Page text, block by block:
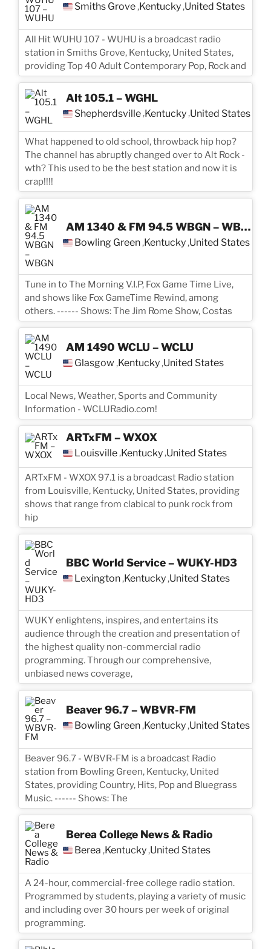
Smiths Grove ,Kentucky ,United States
All Hit WUHU 107 - WUHU is a broadcast radio
station in Smiths Grove, Kentucky, United States,
providing Top 40 Adult Contemporary Pop, Rock and
Alt 105.1 – WGHL
Shepherdsville,Kentucky,United States
What happened to old school, throwback hip hop?
The channel has abruptly changed over to Alt Rock -
wth? This used to be the best station and now it is
crap!!!!
AM 1340 & FM 94.5 WBGN – WBGN
Bowling Green ,Kentucky ,United States
Tune in to The Morning V.I.P, Fox Game Time Live,
and shows like Fox GameTime Rewind, among
others. ------ Shows: The Jim Rome Show, Costas
AM 1490 WCLU – WCLU
Glasgow ,Kentucky ,United States
Local News, Weather, Sports and Community
Information - WCLURadio.com!
ARTxFM – WXOX
Louisville,Kentucky,United States
ARTxFM - WXOX 97.1 is a broadcast Radio station
from Louisville, Kentucky, United States, providing
shows that range from clabical to punk rock from
hip
BBC World Service – WUKY-HD3
Lexington ,Kentucky ,United States
WUKY enlightens, inspires, and entertains its
audience through the creation and presentation of
the highest quality non-commercial radio
programming. Through our comprehensive,
unbiased news coverage,
Beaver 96.7 – WBVR-FM
Bowling Green ,Kentucky ,United States
Beaver 96.7 - WBVR-FM is a broadcast Radio
station from Bowling Green, Kentucky, United
States, providing Country, Hits, Pop and Bluegrass
Music. ------ Shows: The
Berea College News & Radio
Berea ,Kentucky ,United States
A 24-hour, commercial-free college radio station.
Programmed by students, playing a variety of music
and including over 30 hours per week of original
programming.